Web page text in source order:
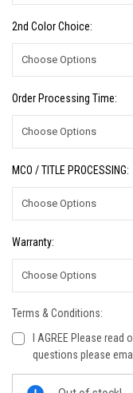
2nd Color Choice:
Order Processing Time:
MCO / TITLE PROCESSING:
Warranty:
Terms & Conditions:
I AGREE Please
questions please
Current